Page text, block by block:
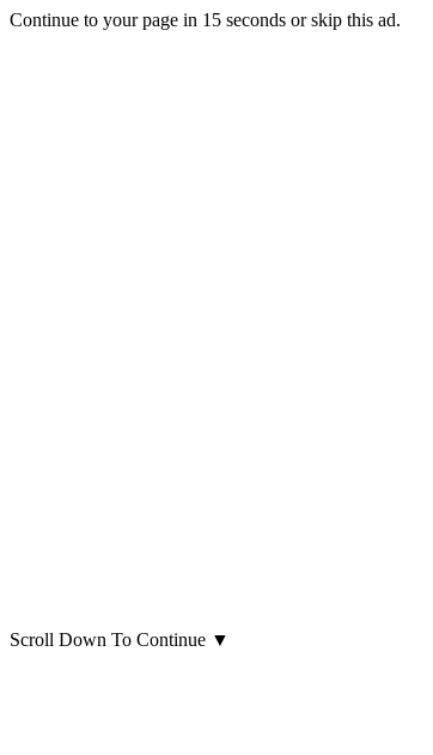
Continue to your page in 15 seconds orskip this ad.
Scroll Down To Continue ▼